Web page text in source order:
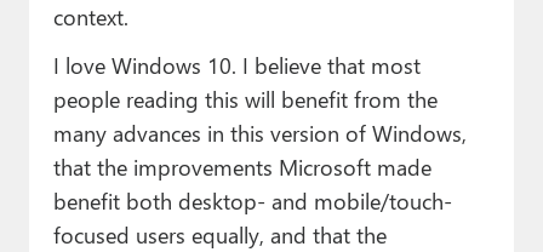
context.
I love Windows 10. I believe that most
people reading this will benefit from the
many advances in this version of Windows,
that the improvements Microsoft made
benefit both desktop- and mobile/touch-
focused users equally, and that the